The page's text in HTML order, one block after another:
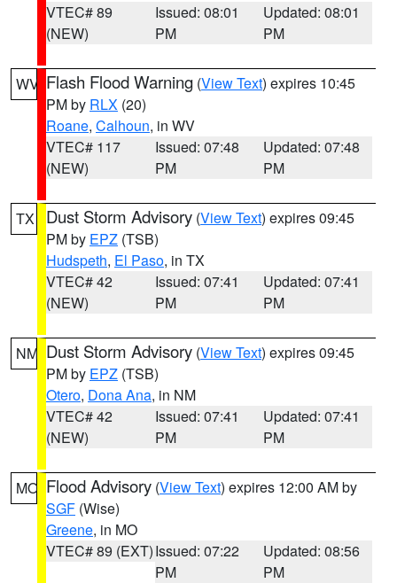
VTEC# 89
(NEW)
Issued: 08:01
PM
Updated: 08:01
PM
WV Flash Flood Warning (View Text) expires 10:45
PM by RLX (20)
Roane, Calhoun, in WV
VTEC# 117
(NEW)
Issued: 07:48
PM
Updated: 07:48
PM
TX Dust Storm Advisory (View Text) expires 09:45
PM by EPZ (TSB)
Hudspeth, El Paso, in TX
VTEC# 42
(NEW)
Issued: 07:41
PM
Updated: 07:41
PM
NM Dust Storm Advisory (View Text) expires 09:45
PM by EPZ (TSB)
Otero, Dona Ana, in NM
VTEC# 42
(NEW)
Issued: 07:41
PM
Updated: 07:41
PM
MO Flood Advisory (View Text) expires 12:00 AM by
SGF (Wise)
Greene, in MO
VTEC# 89 (EXT)Issued: 07:22
PM
Updated: 08:56
PM